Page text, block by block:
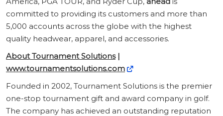
committed to providing its customers and more than
5,000 accounts across the globe with the highest
quality headwear, apparel, and accessories.
About Tournament Solutions|
www.tournamentsolutions.com
Founded in 2002, Tournament Solutions is the premier
one-stop tournament gift and award company in golf.
The company has achieved an outstanding reputation